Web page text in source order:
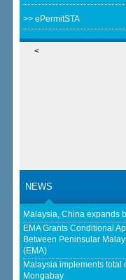
>> ePermitSTA
<
NEWS
Malaysia, China expands
EMA Grants Conditional
Between Peninsular
(EMA)
Malaysia implements total
Mongabay